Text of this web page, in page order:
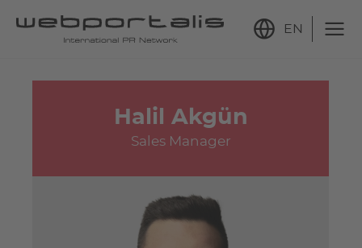
EN
Halil Akgün
Sales Manager